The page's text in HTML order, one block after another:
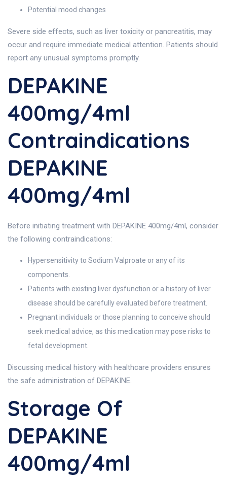
Potential mood changes
Severe side effects, such as liver toxicity or pancreatitis, may
occur and require immediate medical attention. Patients should
report any unusual symptoms promptly.
DEPAKINE
400mg/4ml
Contraindications
DEPAKINE
400mg/4ml
Before initiating treatment with DEPAKINE 400mg/4ml, consider
the following contraindications:
Hypersensitivity to Sodium Valproate or any of its
components.
Patients with existing liver dysfunction or a history of liver
disease should be carefully evaluated before treatment.
Pregnant individuals or those planning to conceive should
seek medical advice, as this medication may pose risks to
fetal development.
Discussing medical history with healthcare providers ensures
the safe administration of DEPAKINE.
Storage Of
DEPAKINE
400mg/4ml